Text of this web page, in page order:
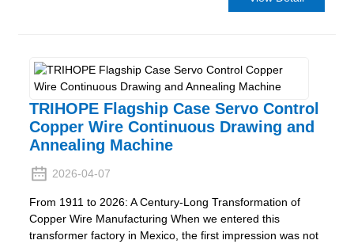
TRIHOPE Flagship Case Servo Control
Copper Wire Continuous Drawing and
Annealing Machine
2026-04-07
From 1911 to 2026: A Century-Long Transformation of
Copper Wire Manufacturing When we entered this
transformer factory in Mexico, the first impression was not